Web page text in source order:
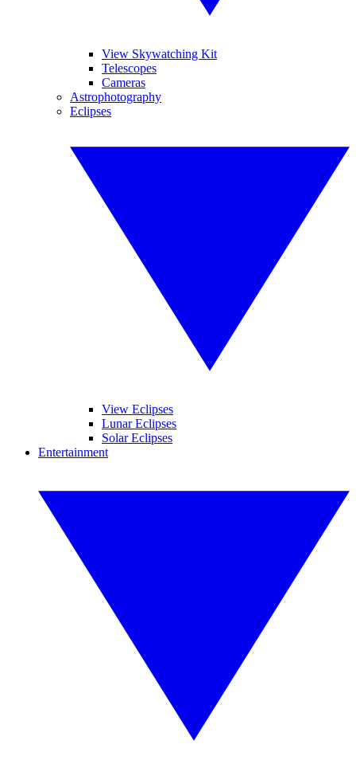
View Skywatching Kit
Telescopes
Cameras
Astrophotography
Eclipses
View Eclipses
Lunar Eclipses
Solar Eclipses
Entertainment